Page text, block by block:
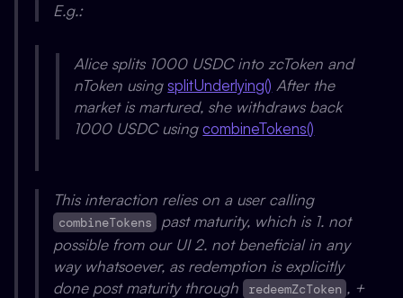
E.g.:
Alice splits 1000 USDC into zcToken and
nToken usingsplitUnderlying() After the
market is martured, she withdraws back
1000 USDC usingcombineTokens()
This interaction relies on a user calling
combineTokens
past maturity, which is 1. not
possible from our UI 2. not beneficial in any
way whatsoever, as redemption is explicitly
done post maturity through redeemZcToken , +